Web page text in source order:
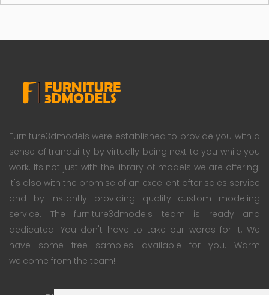
Furniture3dmodels were established to provide you with a
sense of tranquility by virtually being next to you while you
work. Its not just with the library of models we are offering.
It's also with the promise of an excellent after sales service
and by instantly providing quality custom modeling
service. The furniture3dmodels team is ready and
dedicated. You don't have to take our words for it; We
have some free samples available for you. Warm
welcome from the team!